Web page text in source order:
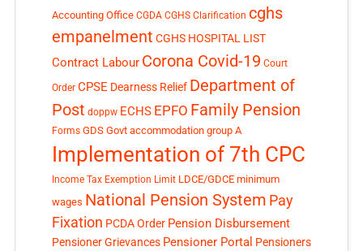
Accounting Office CGDA CGHS Clarification cghs
empanelment CGHS HOSPITAL LIST
Contract Labour Corona Covid-19 Court
Order CPSE Dearness Relief Department of
Post doppw ECHS EPFO Family Pension
Forms GDS Govt accommodation group A
Implementation of 7th CPC
Income Tax Exemption Limit LDCE/GDCE minimum
wages National Pension System Pay
Fixation PCDA Order Pension Disbursement
Pensioner Grievances Pensioner Portal Pensioners